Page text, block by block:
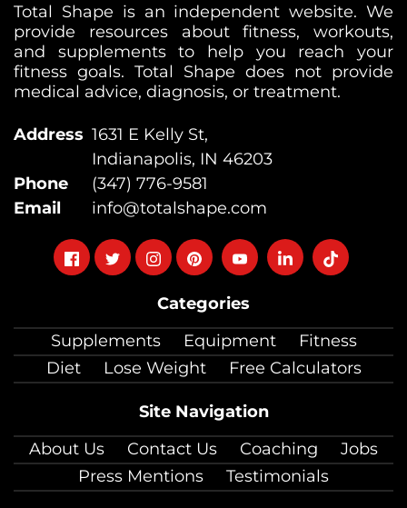
Categories
Supplements
Equipment
Fitness
Diet
Lose Weight Free Calculators
Site Navigation
About Us
Contact Us Coaching
Jobs
Press Mentions
Testimonials
Total Shape is an independent website. We
provide resources about fitness, workouts,
and supplements to help you reach your
fitness goals. Total Shape does not provide
medical advice, diagnosis, or treatment.
Address 1631 E Kelly St,
Indianapolis, IN 46203
Phone
(347) 776-9581
Email
info@totalshape.com
FollowFollowFollowFollowFollowFollowFollow